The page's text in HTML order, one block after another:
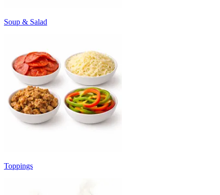
Soup & Salad
Toppings